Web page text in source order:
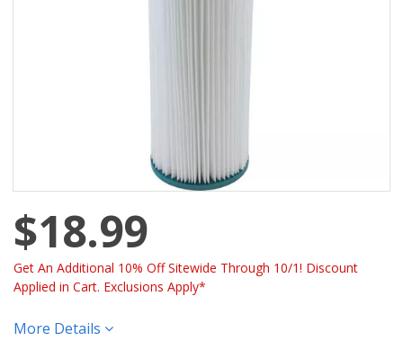
$18.99
Get An Additional 10% Off Sitewide Through 10/1! Discount
Applied in Cart. Exclusions Apply*
More Details